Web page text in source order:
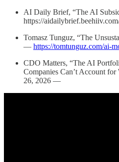
AI Daily Brief, “The AI
https://
Tomasz Tunguz, “The
— https://tomtunguz.com/ai-
CDO Matters, “The AI
Companies Can’t Account for
26, 2026 —